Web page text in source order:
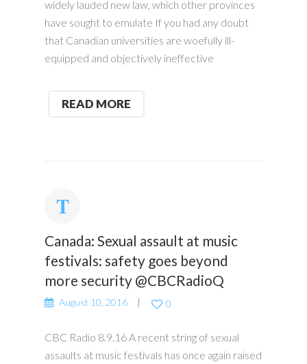
widely lauded new law, which other provinces
have sought to emulate If you had any doubt
that Canadian universities are woefully ill-
equipped and objectively ineffective
READ MORE
Canada: Sexual assault at music
festivals: safety goes beyond
more security @CBCRadioQ
August 10, 2016 0
CBC Radio 8.9.16 A recent string of sexual
assaults at music festivals has once again raised